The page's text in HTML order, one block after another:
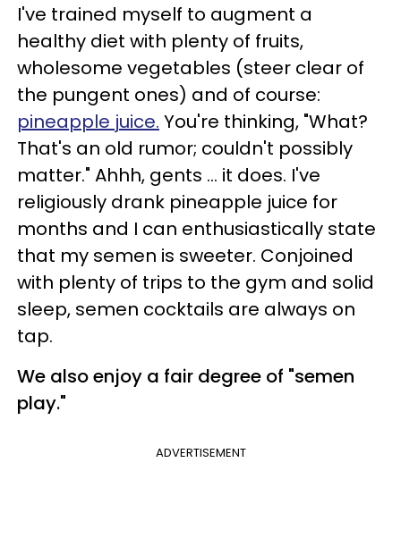
I've trained myself to augment a
healthy diet with plenty of fruits,
wholesome vegetables (steer clear of
the pungent ones) and of course:
pineapple juice. You're thinking, "What?
That's an old rumor; couldn't possibly
matter." Ahhh, gents ... it does. I've
religiously drank pineapple juice for
months and I can enthusiastically state
that my semen is sweeter. Conjoined
with plenty of trips to the gym and solid
sleep, semen cocktails are always on
tap.
We also enjoy a fair degree of "semen
play."
ADVERTISEMENT